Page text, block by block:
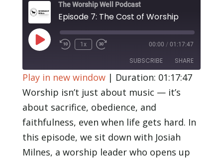
The Worship Well Podcast
Episode 7: The Cost of Worship
Play
Episode
Rewind
1x
Fast
seconds
00:00 / 01:17:47
SUBSCRIBE SHARE
RSS FEED
SHARE
LINK
EMBED
Play in new window| Duration: 01:17:47
Worship isn’t just about music — it’s
about sacrifice, obedience, and
faithfulness, even when life gets hard. In
this episode, we sit down with Josiah
Milnes, a worship leader who opens up